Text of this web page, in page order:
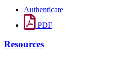
Authenticate
PDF
Resources